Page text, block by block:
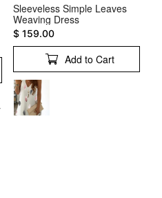
Sleeveless Simple Leaves
Weaving Dress
$ 159.00
Add to Cart